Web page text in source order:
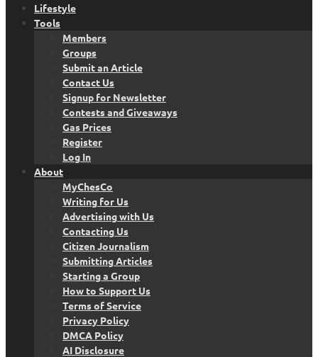
Lifestyle
Tools
Members
Groups
Submit an Article
Contact Us
Signup for Newsletter
Contests and Giveaways
Gas Prices
Register
Log In
About
MyChesCo
Writing for Us
Advertising with Us
Contacting Us
Citizen Journalism
Submitting Articles
Starting a Group
How to Support Us
Terms of Service
Privacy Policy
DMCA Policy
AI Disclosure